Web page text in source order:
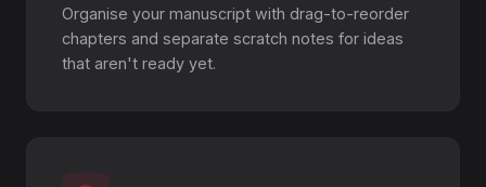
Organise your manuscript with drag-to-reorder
chapters and separate scratch notes for ideas
that aren't ready yet.